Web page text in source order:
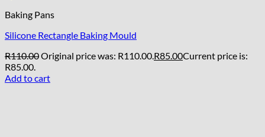
Baking Pans
Silicone Rectangle Baking Mould
R110.00Original price was: R110.00.R85.00Current price is:
R85.00.
Add to cart